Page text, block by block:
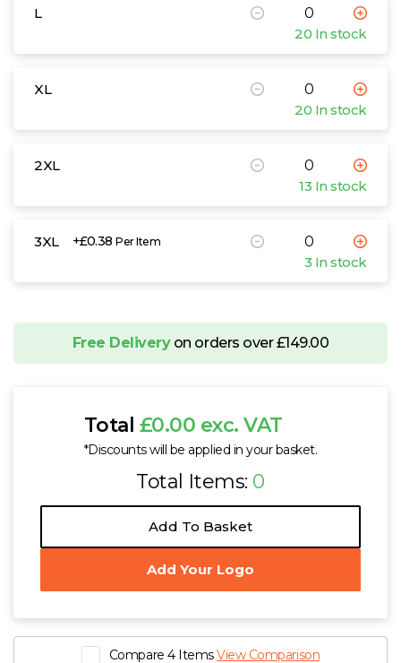
L
20 In stock
XL
20 In stock
2XL
13 In stock
3XL +£0.38Per Item
3 In stock
Free Deliveryon orders over £149.00
Total £0.00 exc. VAT
*Discounts will be applied in your basket.
Total Items: 0
Add To Basket
Add Your Logo
Compare 4 ItemsView Comparison